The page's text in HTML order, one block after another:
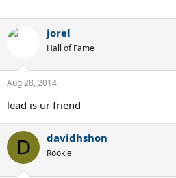
jorel
Hall of Fame
Aug 28, 2014
lead is ur friend
D davidhshon
Rookie